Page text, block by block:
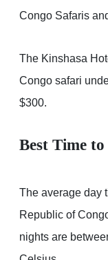
Congo Safaris
The Kinshasa
Congo safari
$300.
Best Time
The average day
Republic of
nights are